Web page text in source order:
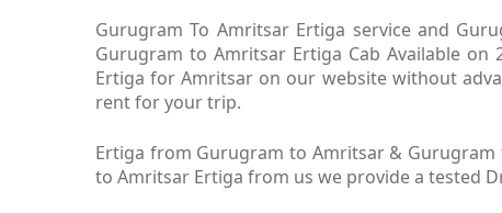
Gurugram To Amritsar Ertiga service and
Gurugram to Amritsar Ertiga Cab Available
Ertiga for Amritsar on our website without
rent for your trip.
Ertiga from Gurugram to Amritsar &
to Amritsar Ertiga from us we provide a tested